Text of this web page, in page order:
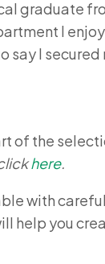
graduate
I
say I
of the
here.
with
you